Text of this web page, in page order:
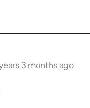
3 months ago